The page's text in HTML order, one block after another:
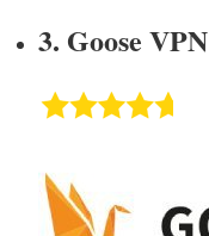
3. Goose VPN